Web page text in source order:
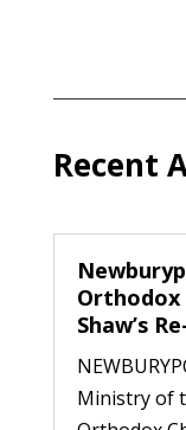
Recent
Shaw’s
Ministry of